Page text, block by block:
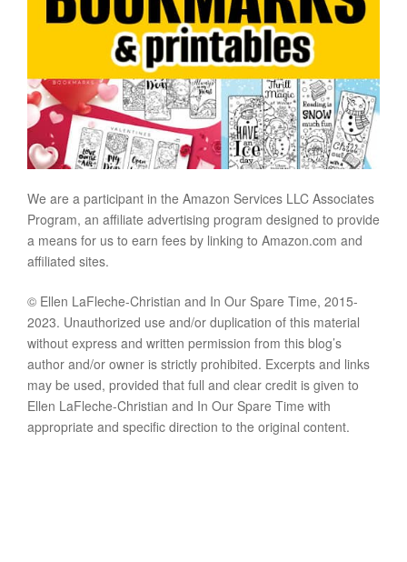
We are a participant in the Amazon Services LLC Associates
Program, an affiliate advertising program designed to provide
a means for us to earn fees by linking to Amazon.com and
affiliated sites.
© Ellen LaFleche-Christian and In Our Spare Time, 2015-
2023. Unauthorized use and/or duplication of this material
without express and written permission from this blog’s
author and/or owner is strictly prohibited. Excerpts and links
may be used, provided that full and clear credit is given to
Ellen LaFleche-Christian and In Our Spare Time with
appropriate and specific direction to the original content.